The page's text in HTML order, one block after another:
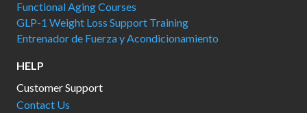
Functional Aging Courses
GLP-1 Weight Loss Support Training
Entrenador de Fuerza y Acondicionamiento
HELP
Customer Support
Contact Us